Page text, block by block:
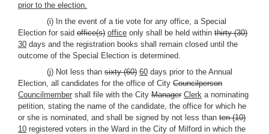
prior to the election.
(i) In the event of a tie vote for any office, a Special
Election for said office(s) office only shall be held within thirty (30)
30 days and the registration books shall remain closed until the
outcome of the Special Election is determined.
(j) Not less than sixty (60) 60 days prior to the Annual
Election, all candidates for the office of City Councilperson
Councilmember shall file with the City Manager Clerk a nominating
petition, stating the name of the candidate, the office for which he
or she is nominated, and shall be signed by not less than ten (10)
10 registered voters in the Ward in the City of Milford in which the